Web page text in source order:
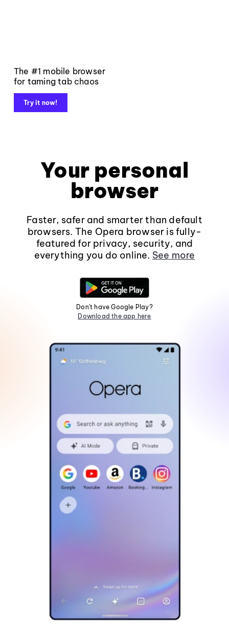
The #1 mobile browser
for taming tab chaos
Try it now!
Your personal
browser
Faster, safer and smarter than default
browsers. The Opera browser is fully-
featured for privacy, security, and
everything you do online. See more
Don't have Google Play?
Download the app here